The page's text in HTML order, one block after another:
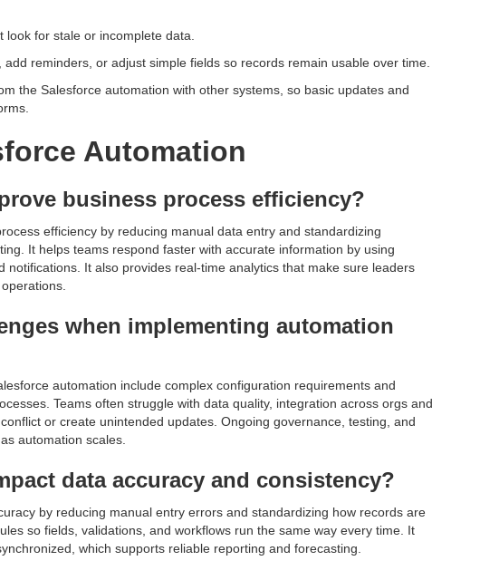
for stale or incomplete data.
reminders, or adjust simple fields so records remain usable over time.
the Salesforce automation with other systems, so basic updates and
Automation
business process efficiency?
efficiency by reducing manual data entry and standardizing
It helps teams respond faster with accurate information by using
It also provides real-time analytics that make sure leaders
when implementing automation
automation include complex configuration requirements and
Teams often struggle with data quality, integration across orgs and
or create unintended updates. Ongoing governance, testing, and
automation scales.
data accuracy and consistency?
by reducing manual entry errors and standardizing how records are
so fields, validations, and workflows run the same way every time. It
which supports reliable reporting and forecasting.